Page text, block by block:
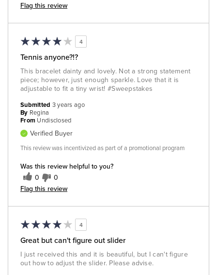
Flag this review
4
Tennis anyone?!?
This bracelet dainty and lovely. Not a strong statement
piece; however, just enough sparkle. Love that it is
adjustable to fit a tiny wrist! #Sweepstakes
Was this review helpful to you?
0 0
Flag this review
Submitted 3 years ago
By Regina
From Undisclosed
Verified Buyer
This review was incentivized as part of a promotional program
4
Great but can't figure out slider
I just received this and it is beautiful, but I can't figure
out how to adjust the slider. Please advise.